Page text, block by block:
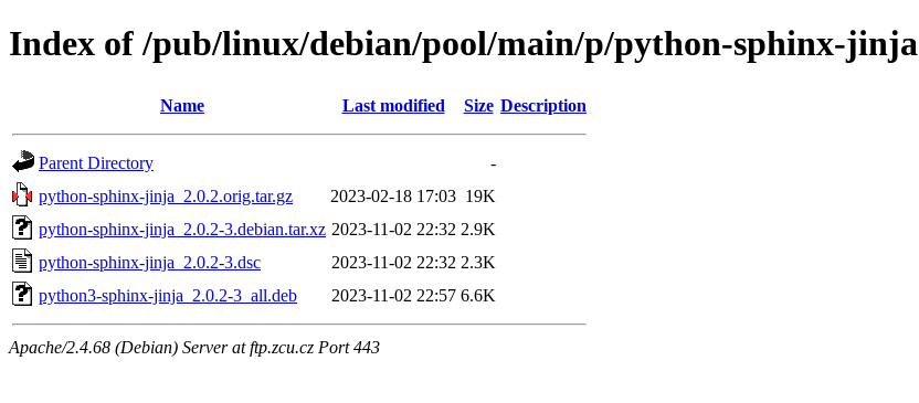
Index of /pub/linux/debian/pool/main/p/python-sphinx-jinja
Name Last modified Size Description
Parent Directory
-
python-sphinx-jinja_2.0.2.orig.tar.gz
2023-02-18 17:03 19K
python-sphinx-jinja_2.0.2-3.debian.tar.xz 2023-11-02 22:32 2.9K
python-sphinx-jinja_2.0.2-3.dsc
2023-11-02 22:32 2.3K
python3-sphinx-jinja_2.0.2-3_all.deb
2023-11-02 22:57 6.6K
Apache/2.4.68 (Debian) Server at ftp.zcu.cz Port 443